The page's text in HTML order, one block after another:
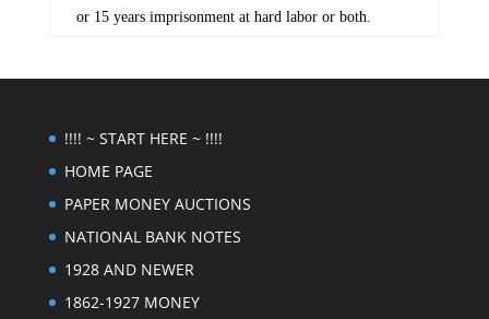
or 15 years imprisonment at hard labor or both.
!!!! ~ START HERE ~ !!!!
HOME PAGE
PAPER MONEY AUCTIONS
NATIONAL BANK NOTES
1928 AND NEWER
1862-1927 MONEY